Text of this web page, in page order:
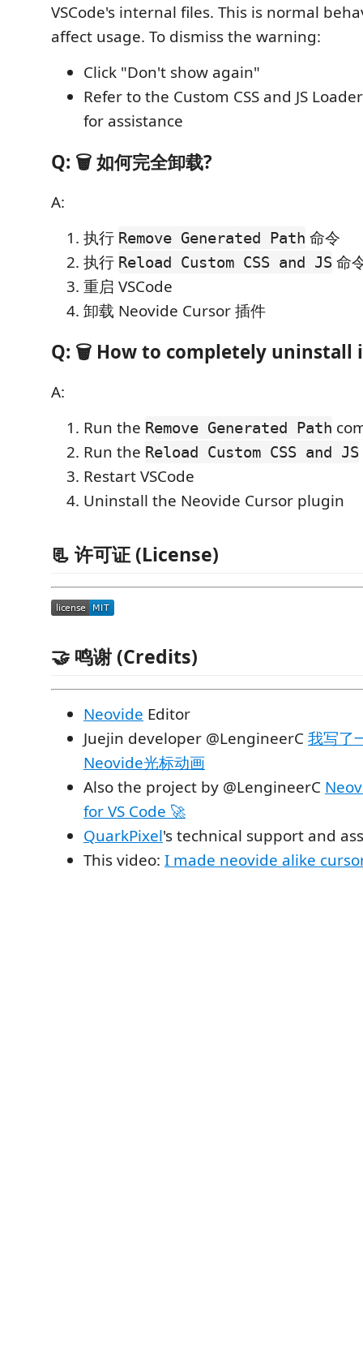
VSCode's internal files. This is normal
affect usage. To dismiss the warning:
Click "Don't show again"
Refer to the Custom CSS and JS
for assistance
Q: 🗑️ 如何完全卸载?
A:
执行 Remove Generated Path 命令
执行 Reload Custom CSS and JS 命
重启 VSCode
卸载 Neovide Cursor 插件
Q: 🗑️ How to completely uninstall
A:
Run the Remove Generated Path
Run the Reload Custom CSS and JS
Restart VSCode
Uninstall the Neovide Cursor plugin
📃 许可证 (License)
🤝 鸣谢 (Credits)
Neovide Editor
Juejin developer @LengineerC 我写了
Neovide光标动画
Also the project by @LengineerC
for VS Code 🚀
QuarkPixel's technical support and
This video: I made neovide alike